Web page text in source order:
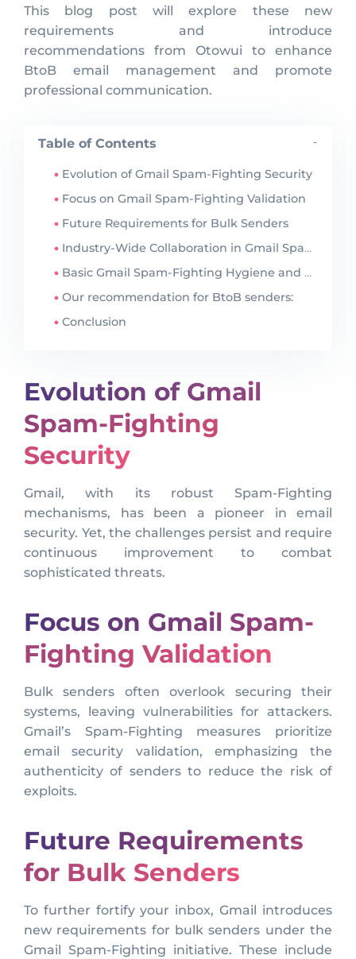
This blog post will explore these new
requirements and introduce
recommendations from Otowui to enhance
BtoB email management and promote
professional communication.
Table of Contents -
Evolution of Gmail Spam-Fighting Security
Focus on Gmail Spam-Fighting Validation
Future Requirements for Bulk Senders
Industry-Wide Collaboration in Gmail Spam-Fighting
Basic Gmail Spam-Fighting Hygiene and Guidance
Our recommendation for BtoB senders:
Conclusion
Evolution of Gmail
Spam-Fighting
Security
Gmail, with its robust Spam-Fighting
mechanisms, has been a pioneer in email
security. Yet, the challenges persist and require
continuous improvement to combat
sophisticated threats.
Focus on Gmail Spam-
Fighting Validation
Bulk senders often overlook securing their
systems, leaving vulnerabilities for attackers.
Gmail’s Spam-Fighting measures prioritize
email security validation, emphasizing the
authenticity of senders to reduce the risk of
exploits.
Future Requirements
for Bulk Senders
To further fortify your inbox, Gmail introduces
new requirements for bulk senders under the
Gmail Spam-Fighting initiative. These include